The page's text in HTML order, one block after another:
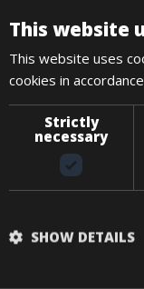
500Wh
This website
This website uses
cookies in
Strictly
necessary
SHOW DETAILS